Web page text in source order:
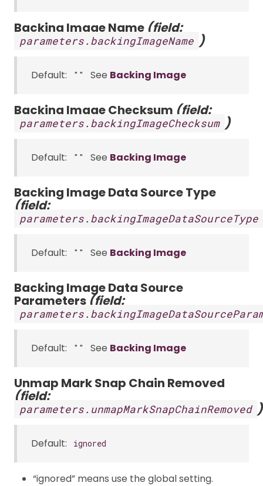
Backing Image Name (field:
parameters.backingImageName )
Default: "" See Backing Image
Backing Image Checksum (field:
parameters.backingImageChecksum )
Default: "" See Backing Image
Backing Image Data Source Type
(field:
parameters.backingImageDataSourceType
Default: "" See Backing Image
Backing Image Data Source
Parameters (field:
Default: "" See Backing Image
Unmap Mark Snap Chain Removed
(field:
parameters.unmapMarkSnapChainRemoved )
Default: ignored
“ignored” means use the global setting.